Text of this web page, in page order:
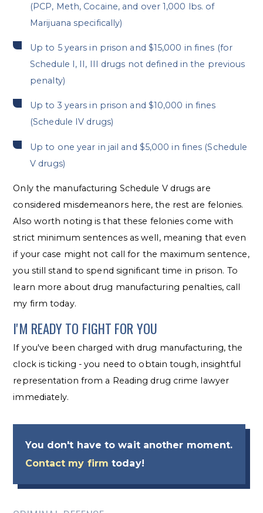
(PCP, Meth, Cocaine, and over 1,000 lbs. of
Marijuana specifically)
Up to 5 years in prison and $15,000 in fines (for
Schedule I, II, III drugs not defined in the previous
penalty)
Up to 3 years in prison and $10,000 in fines
(Schedule IV drugs)
Up to one year in jail and $5,000 in fines (Schedule
V drugs)
Only the manufacturing Schedule V drugs are
considered misdemeanors here, the rest are felonies.
Also worth noting is that these felonies come with
strict minimum sentences as well, meaning that even
if your case might not call for the maximum sentence,
you still stand to spend significant time in prison. To
learn more about drug manufacturing penalties, call
my firm today.
I'M READY TO FIGHT FOR YOU
If you've been charged with drug manufacturing, the
clock is ticking - you need to obtain tough, insightful
representation from a Reading drug crime lawyer
immediately.
You don't have to wait another moment.
Contact my firm today!